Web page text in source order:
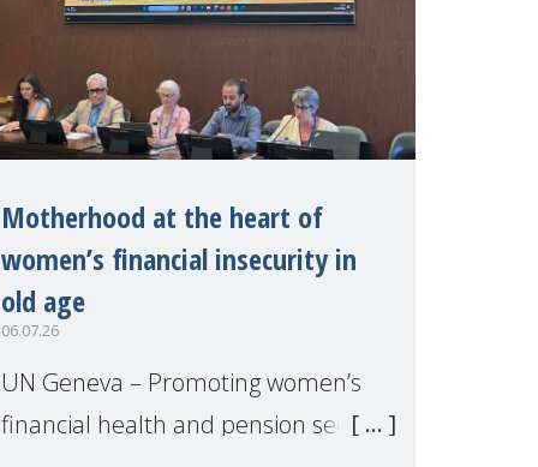
Motherhood at the heart of
women’s financial insecurity in
old age
06.07.26
UN Geneva – Promoting women’s
financial health and pension security